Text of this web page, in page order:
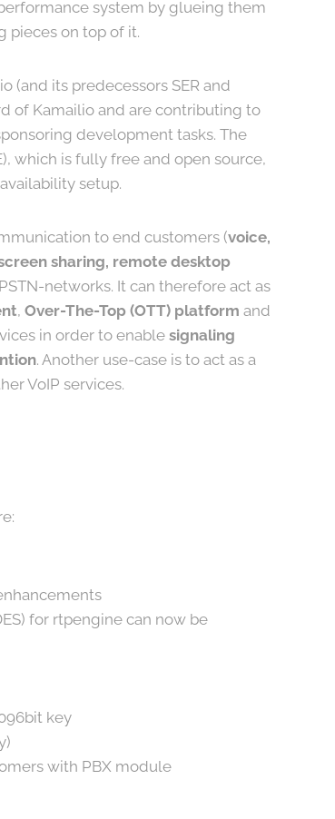
system by glueing them
pieces on top of it.
(and its predecessors SER and
of Kamailio and are contributing to
development tasks. The
which is fully free and open source,
setup.
to end customers (voice,
sharing, remote desktop
networks. It can therefore act as
, Over-The-Top (OTT) platform and
in order to enable signaling
. Another use-case is to act as a
VoIP services.
for rtpengine can now be
key
with PBX module